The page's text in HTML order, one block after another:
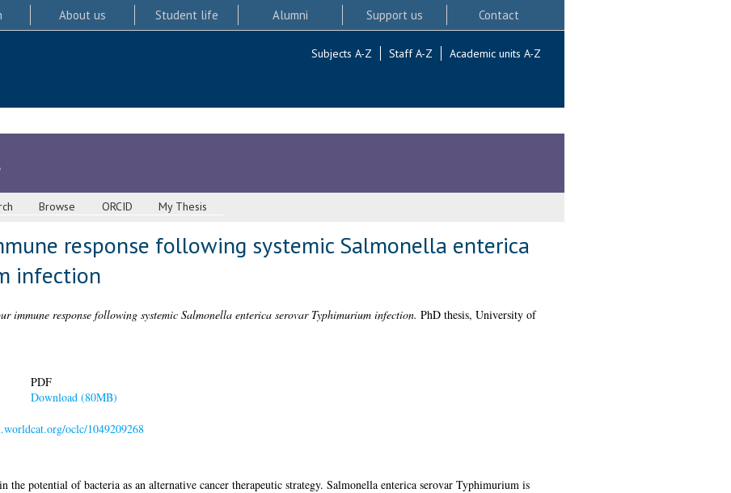
About us Student life Alumni Support us Contact
Subjects A-Z Staff A-Z Academic units A-Z
Browse ORCID My Thesis
response following systemic Salmonella enterica
infection
immune response following systemic Salmonella enterica serovar Typhimurium infection. PhD thesis, University of
PDF
Download (80MB)
oclc/1049209268
the potential of bacteria as an alternative cancer therapeutic strategy. Salmonella enterica serovar Typhimurium is